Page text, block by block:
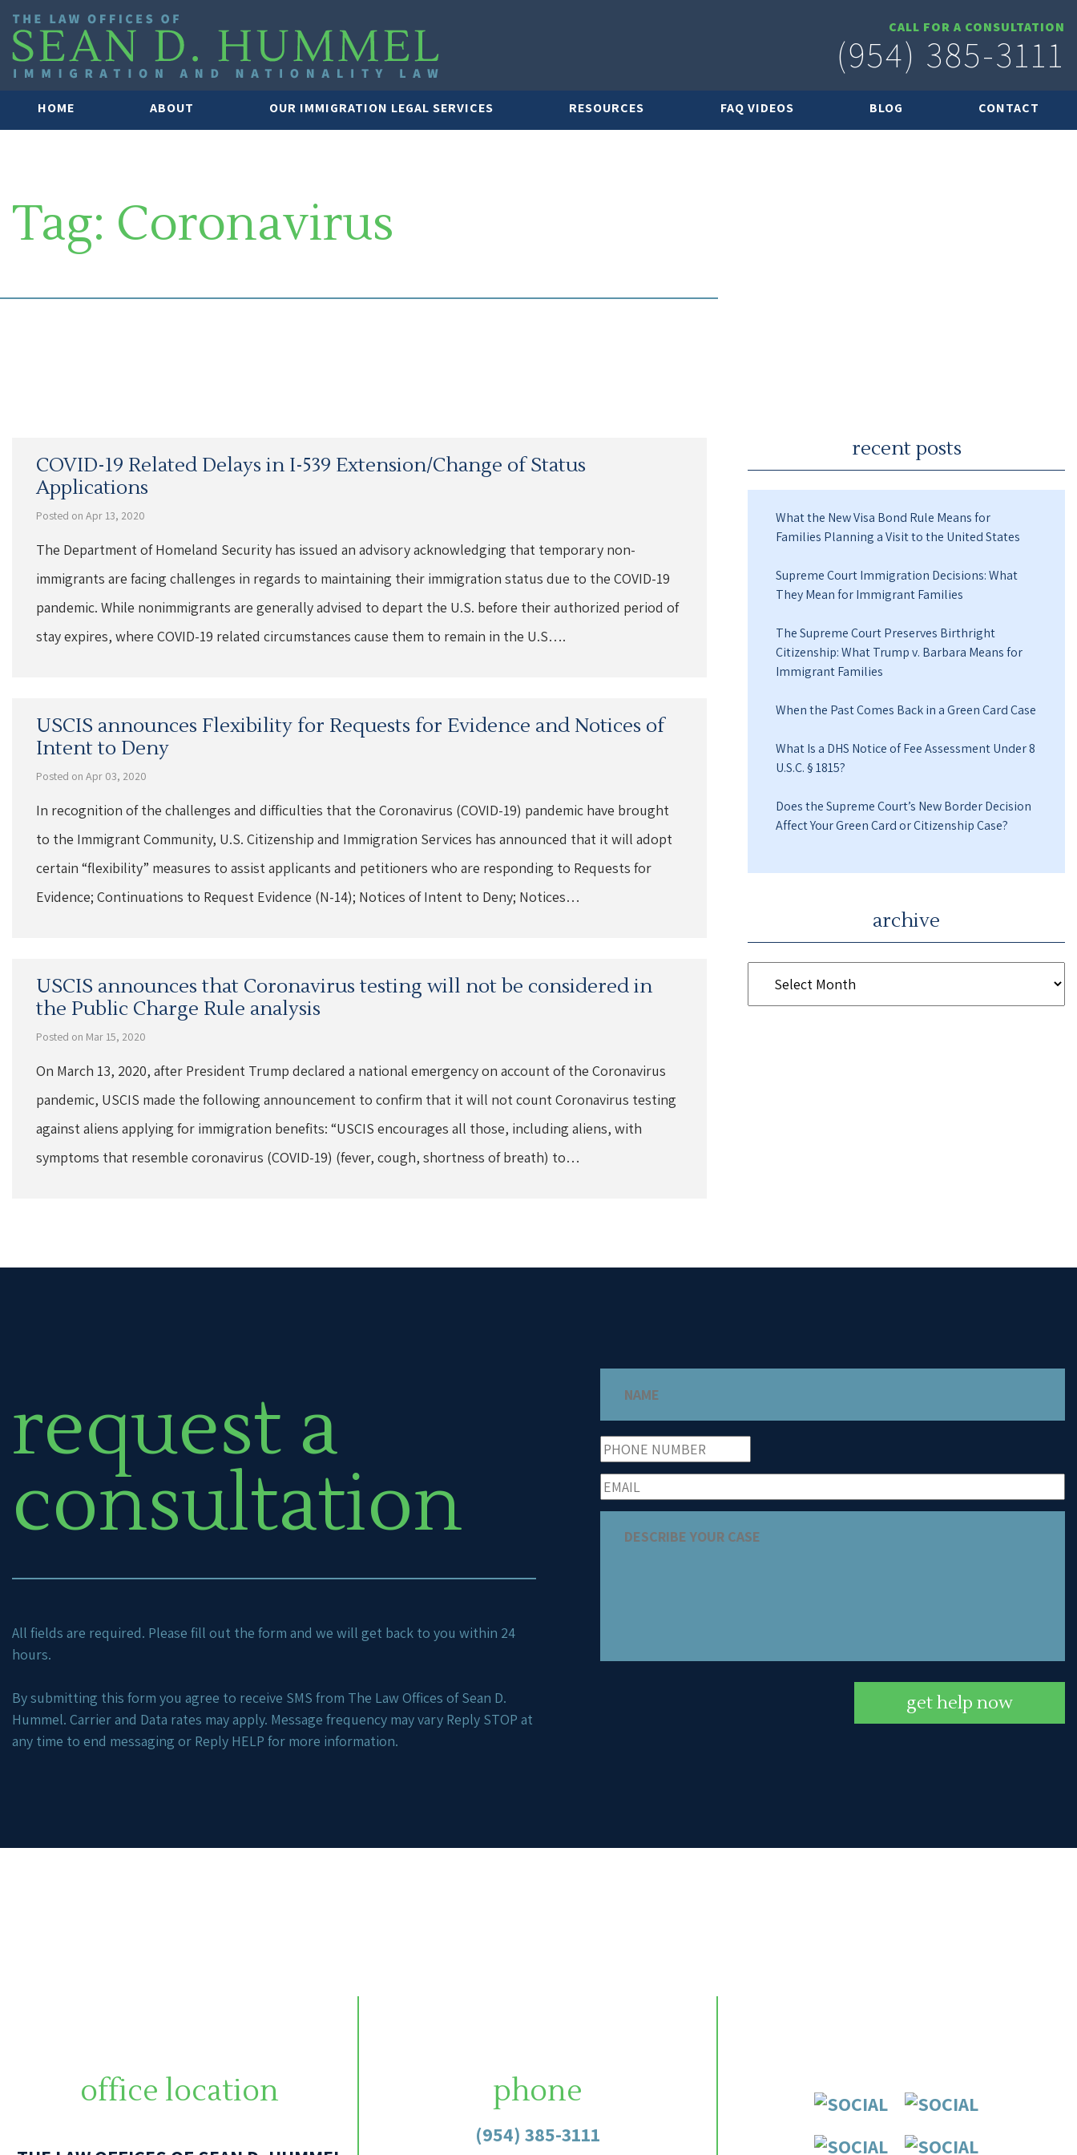
CALL FOR A CONSULTATION
(954) 385-3111
HOME ABOUT OUR IMMIGRATION LEGAL SERVICES RESOURCES FAQ VIDEOS BLOG CONTACT
Tag: Coronavirus
COVID-19 Related Delays in I-539 Extension/Change of Status
Applications
Posted on Apr 13, 2020
The Department of Homeland Security has issued an advisory acknowledging that temporary non-
immigrants are facing challenges in regards to maintaining their immigration status due to the COVID-19
pandemic. While nonimmigrants are generally advised to depart the U.S. before their authorized period of
stay expires, where COVID-19 related circumstances cause them to remain in the U.S….
USCIS announces Flexibility for Requests for Evidence and Notices of
Intent to Deny
Posted on Apr 03, 2020
In recognition of the challenges and difficulties that the Coronavirus (COVID-19) pandemic have brought
to the Immigrant Community, U.S. Citizenship and Immigration Services has announced that it will adopt
certain “flexibility” measures to assist applicants and petitioners who are responding to Requests for
Evidence; Continuations to Request Evidence (N-14); Notices of Intent to Deny; Notices…
USCIS announces that Coronavirus testing will not be considered in
the Public Charge Rule analysis
Posted on Mar 15, 2020
On March 13, 2020, after President Trump declared a national emergency on account of the Coronavirus
pandemic, USCIS made the following announcement to confirm that it will not count Coronavirus testing
against aliens applying for immigration benefits: “USCIS encourages all those, including aliens, with
symptoms that resemble coronavirus (COVID-19) (fever, cough, shortness of breath) to…
recent posts
What the New Visa Bond Rule Means for
Families Planning a Visit to the United States
Supreme Court Immigration Decisions: What
They Mean for Immigrant Families
The Supreme Court Preserves Birthright
Citizenship: What Trump v. Barbara Means for
Immigrant Families
When the Past Comes Back in a Green Card Case
What Is a DHS Notice of Fee Assessment Under 8
U.S.C. § 1815?
Does the Supreme Court’s New Border Decision
Affect Your Green Card or Citizenship Case?
archive
request a
consultation
All fields are required. Please fill out the form and we will get back to you within 24
hours.
By submitting this form you agree to receive SMS from The Law Offices of Sean D.
Hummel. Carrier and Data rates may apply. Message frequency may vary Reply STOP at
any time to end messaging or Reply HELP for more information.
get help now
office location phone
(954) 385-3111